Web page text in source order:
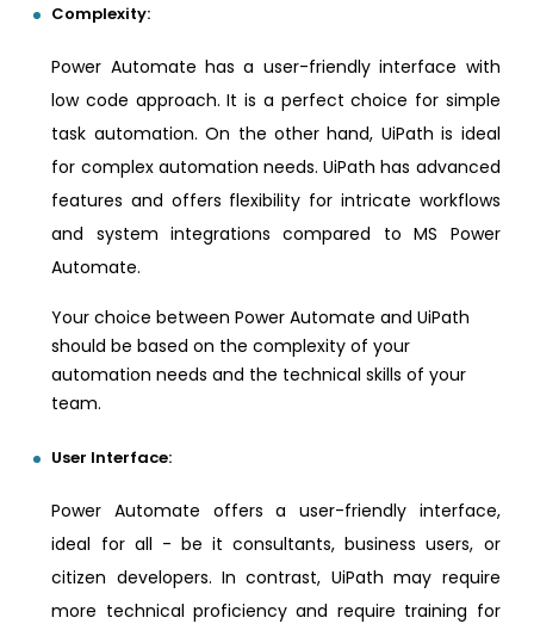
Complexity:
Power Automate has a user-friendly interface with
low code approach. It is a perfect choice for simple
task automation. On the other hand, UiPath is ideal
for complex automation needs. UiPath has advanced
features and offers flexibility for intricate workflows
and system integrations compared to MS Power
Automate.
Your choice between Power Automate and UiPath
should be based on the complexity of your
automation needs and the technical skills of your
team.
User Interface:
Power Automate offers a user-friendly interface,
ideal for all - be it consultants, business users, or
citizen developers. In contrast, UiPath may require
more technical proficiency and require training for